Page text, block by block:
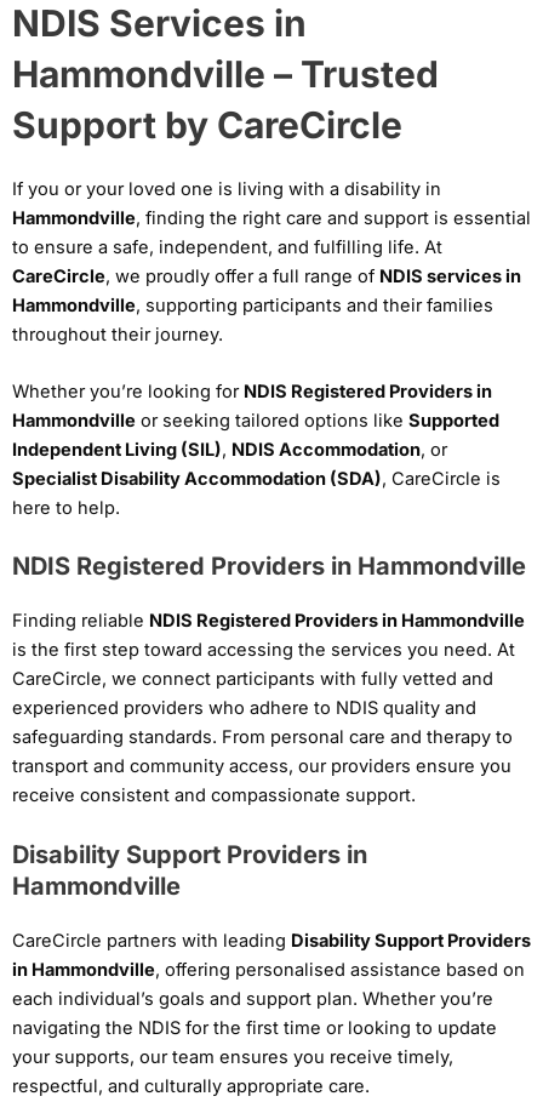
NDIS Services in
Hammondville – Trusted
Support by CareCircle
If you or your loved one is living with a disability in
Hammondville, finding the right care and support is essential
to ensure a safe, independent, and fulfilling life. At
CareCircle, we proudly offer a full range of NDIS services in
Hammondville, supporting participants and their families
throughout their journey.
Whether you’re looking for NDIS Registered Providers in
Hammondville or seeking tailored options like Supported
Independent Living (SIL), NDIS Accommodation, or
Specialist Disability Accommodation (SDA), CareCircle is
here to help.
NDIS Registered Providers in Hammondville
Finding reliable NDIS Registered Providers in Hammondville
is the first step toward accessing the services you need. At
CareCircle, we connect participants with fully vetted and
experienced providers who adhere to NDIS quality and
safeguarding standards. From personal care and therapy to
transport and community access, our providers ensure you
receive consistent and compassionate support.
Disability Support Providers in
Hammondville
CareCircle partners with leading Disability Support Providers
in Hammondville, offering personalised assistance based on
each individual’s goals and support plan. Whether you’re
navigating the NDIS for the first time or looking to update
your supports, our team ensures you receive timely,
respectful, and culturally appropriate care.